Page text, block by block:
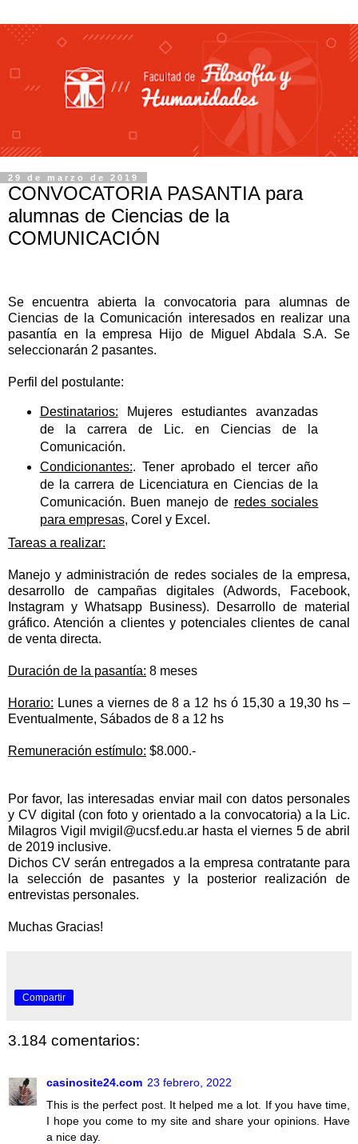
29 de marzo de 2019
CONVOCATORIA PASANTIA para
alumnas de Ciencias de la
COMUNICACIÓN
Se encuentra abierta la convocatoria para alumnas de
Ciencias de la Comunicación interesados en realizar una
pasantía en la empresa Hijo de Miguel Abdala S.A. Se
seleccionarán 2 pasantes.
Perfil del postulante:
Destinatarios: Mujeres estudiantes avanzadas
de la carrera de Lic. en Ciencias de la
Comunicación.
Condicionantes:. Tener aprobado el tercer año
de la carrera de Licenciatura en Ciencias de la
Comunicación. Buen manejo de redes sociales
para empresas, Corel y Excel.
Tareas a realizar:
Manejo y administración de redes sociales de la empresa,
desarrollo de campañas digitales (Adwords, Facebook,
Instagram y Whatsapp Business). Desarrollo de material
gráfico. Atención a clientes y potenciales clientes de canal
de venta directa.
Duración de la pasantía: 8 meses
Horario: Lunes a viernes de 8 a 12 hs ó 15,30 a 19,30 hs –
Eventualmente, Sábados de 8 a 12 hs
Remuneración estímulo: $8.000.-
Por favor, las interesadas enviar mail con datos personales
y CV digital (con foto y orientado a la convocatoria) a la Lic.
Milagros Vigil mvigil@ucsf.edu.ar hasta el viernes 5 de abril
de 2019 inclusive.
Dichos CV serán entregados a la empresa contratante para
la selección de pasantes y la posterior realización de
entrevistas personales.
Muchas Gracias!
Compartir
3.184 comentarios:
casinosite24.com 23 febrero, 2022
This is the perfect post. It helped me a lot. If you have time,
I hope you come to my site and share your opinions. Have
a nice day.